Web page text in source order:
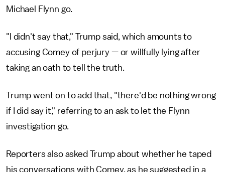
Michael Flynn go.
"I didn't say that," Trump said, which amounts to
accusing Comey of perjury — or willfully lying after
taking an oath to tell the truth.
Trump went on to add that, "there'd be nothing wrong
if I did say it," referring to an ask to let the Flynn
investigation go.
Reporters also asked Trump about whether he taped
his conversations with Comey, as he suggested in a